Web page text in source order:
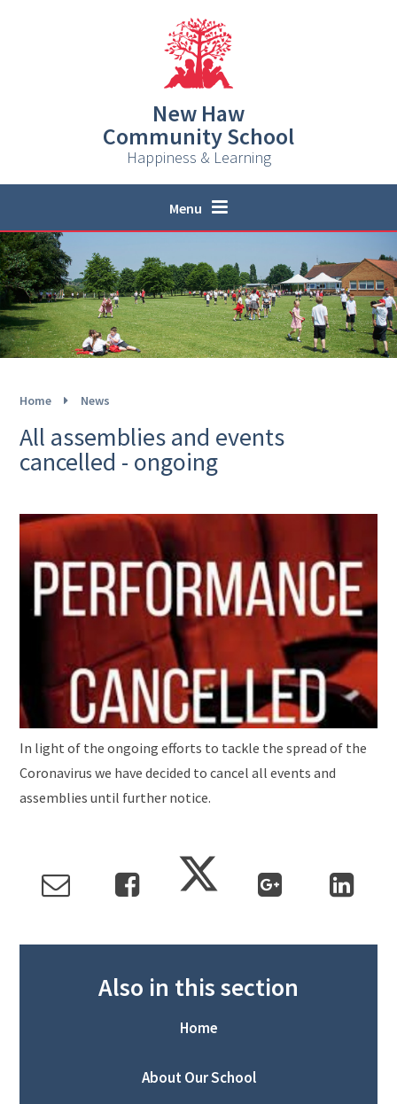
New Haw
Community School
Happiness & Learning
Menu
Home News
All assemblies and events
cancelled - ongoing
In light of the ongoing efforts to tackle the spread of the
Coronavirus we have decided to cancel all events and
assemblies until further notice.
Also in this section
Home
About Our School